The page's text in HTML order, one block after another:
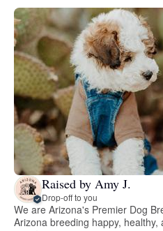
Raised by Amy J.
Drop-off to you
We are Arizona's Premier Dog
Arizona breeding happy,